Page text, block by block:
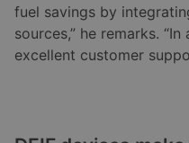
fuel savings by
sources,” he remarks.
excellent customer